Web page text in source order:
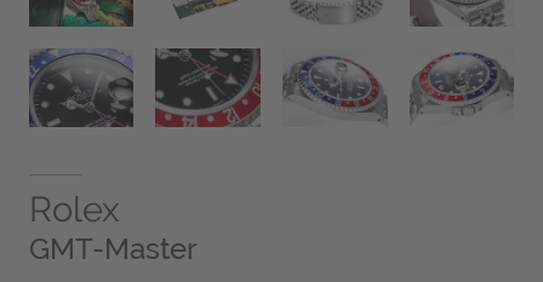
Rolex
GMT-Master